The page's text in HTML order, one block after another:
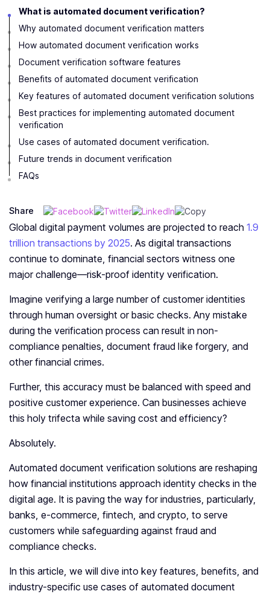
What is automated document verification?
Why automated document verification matters
How automated document verification works
Document verification software features
Benefits of automated document verification
Key features of automated document verification solutions
Best practices for implementing automated document
verification
Use cases of automated document verification.
Future trends in document verification
FAQs
Share
Global digital payment volumes are projected to reach 1.9
trillion transactions by 2025. As digital transactions
continue to dominate, financial sectors witness one
major challenge—risk-proof identity verification.
Imagine verifying a large number of customer identities
through human oversight or basic checks. Any mistake
during the verification process can result in non-
compliance penalties, document fraud like forgery, and
other financial crimes.
Further, this accuracy must be balanced with speed and
positive customer experience. Can businesses achieve
this holy trifecta while saving cost and efficiency?
Absolutely.
Automated document verification solutions are reshaping
how financial institutions approach identity checks in the
digital age. It is paving the way for industries, particularly,
banks, e-commerce, fintech, and crypto, to serve
customers while safeguarding against fraud and
compliance checks.
In this article, we will dive into key features, benefits, and
industry-specific use cases of automated document